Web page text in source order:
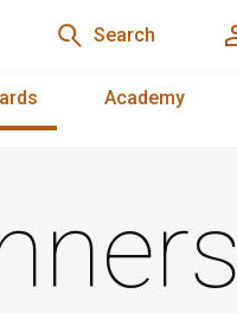
Search
Academy